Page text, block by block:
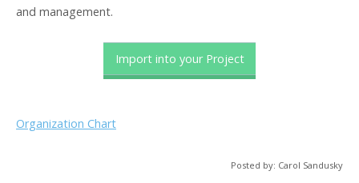
and management.
Import into your Project
Organization Chart
Posted by: Carol Sandusky